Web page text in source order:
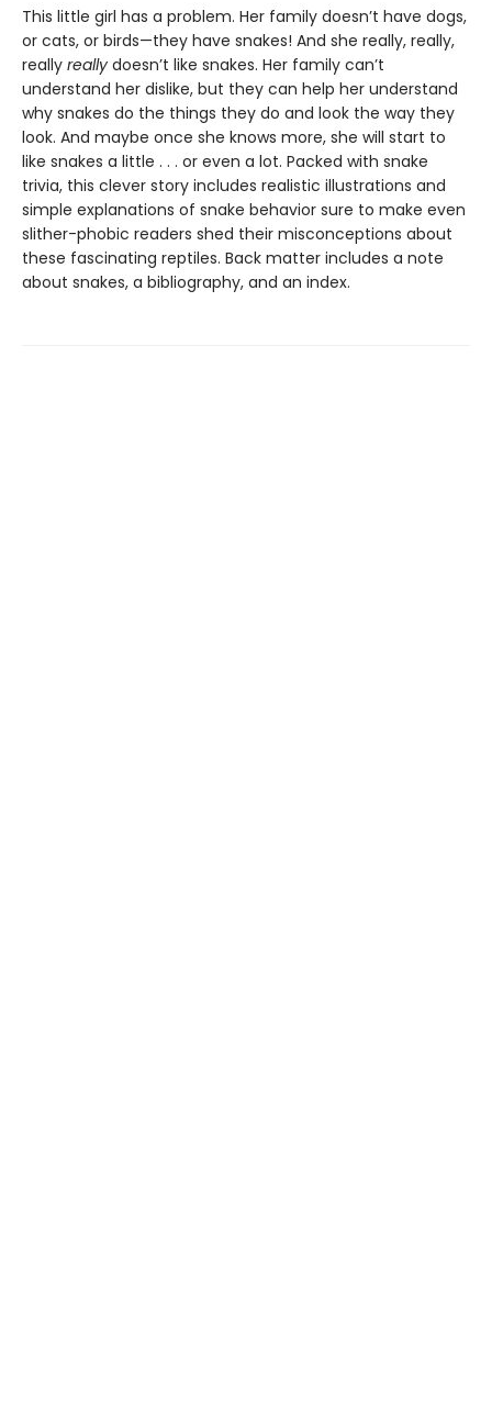
This little girl has a problem. Her family doesn’t have dogs,
or cats, or birds—they have snakes! And she really, really,
really really doesn’t like snakes. Her family can’t
understand her dislike, but they can help her understand
why snakes do the things they do and look the way they
look. And maybe once she knows more, she will start to
like snakes a little . . . or even a lot. Packed with snake
trivia, this clever story includes realistic illustrations and
simple explanations of snake behavior sure to make even
slither-phobic readers shed their misconceptions about
these fascinating reptiles. Back matter includes a note
about snakes, a bibliography, and an index.